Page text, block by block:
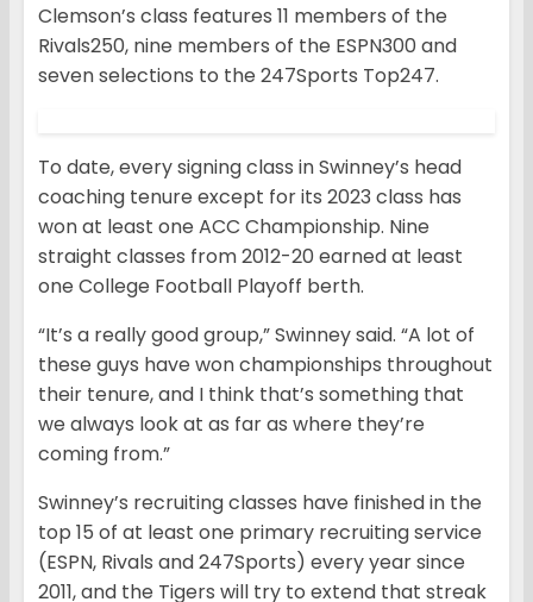
Clemson’s class features 11 members of the
Rivals250, nine members of the ESPN300 and
seven selections to the 247Sports Top247.
To date, every signing class in Swinney’s head
coaching tenure except for its 2023 class has
won at least one ACC Championship. Nine
straight classes from 2012-20 earned at least
one College Football Playoff berth.
“It’s a really good group,” Swinney said. “A lot of
these guys have won championships throughout
their tenure, and I think that’s something that
we always look at as far as where they’re
coming from.”
Swinney’s recruiting classes have finished in the
top 15 of at least one primary recruiting service
(ESPN, Rivals and 247Sports) every year since
2011, and the Tigers will try to extend that streak